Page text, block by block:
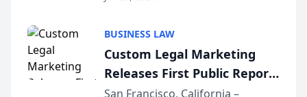
conducted through the
company’s AI marketing platform
for...
BUSINESS LAW
Custom Legal Marketing
Releases First Public Report
on AI Rankings from Its
San Francisco, California –